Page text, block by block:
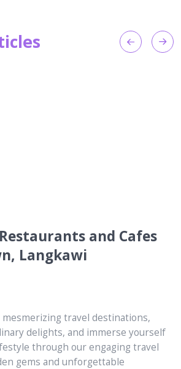
Langkawi
delights, and immerse yourself
through our engaging travel
gems and unforgettable
your ultimate guide to unlocking the